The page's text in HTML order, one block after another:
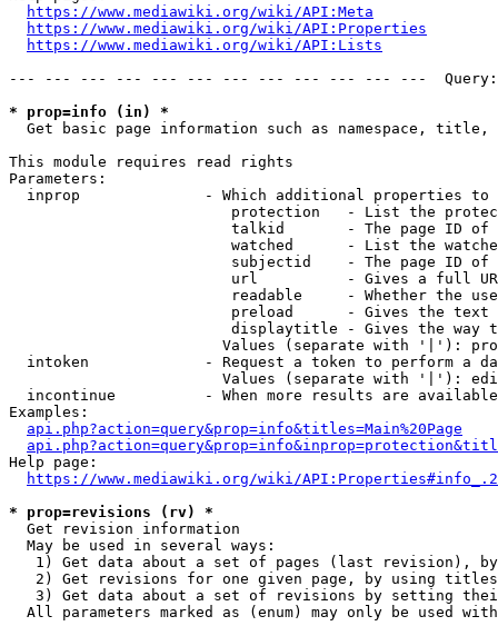
https://www.mediawiki.org/wiki/API:Meta
https://www.mediawiki.org/wiki/API:Properties
https://www.mediawiki.org/wiki/API:Lists
--- --- --- --- --- --- --- --- --- --- --- ---
* prop=info (in) *
Get basic page information such as namespace, title,
This module requires read rights
Parameters:
inprop              - Which additional properties to
protection   - List the
talkid       - The page ID
watched      - List the
subjectid    - The page ID
url          - Gives a full
readable     - Whether the
preload      - Gives the
displaytitle - Gives the way
Values (separate with '|'):
intoken             - Request a token to perform a
Values (separate with '|'):
incontinue          - When more results are
Examples:
api.php?action=query&prop=info&titles=Main%20Page
Help page:
https://www.mediawiki.org/wiki/
* prop=revisions (rv) *
  Get revision information
  May be used in several ways:
1) Get data about a set of pages (last revision),
2) Get revisions for one given page, by using
3) Get data about a set of revisions by setting
All parameters marked as (enum) may only be used